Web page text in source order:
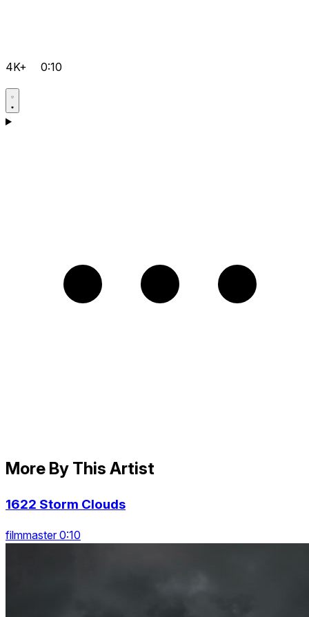
4K+ 0:10
More By This Artist
1622 Storm Clouds
filmmaster 0:10